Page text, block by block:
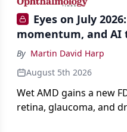
Eyes on July
momentum, and AI
By Martin David Harp
August 5th 2026
Wet AMD gains a new
retina, glaucoma, and